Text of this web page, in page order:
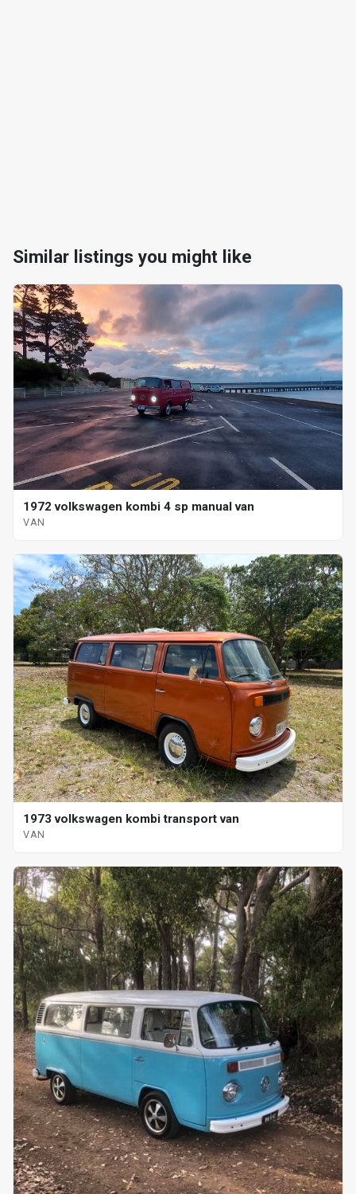
Similar listings you might like
1972 volkswagen kombi 4 sp manual van
VAN
1973 volkswagen kombi transport van
VAN